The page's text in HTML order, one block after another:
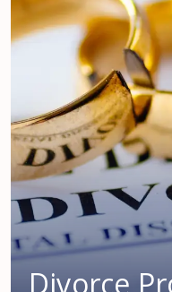
Divorce